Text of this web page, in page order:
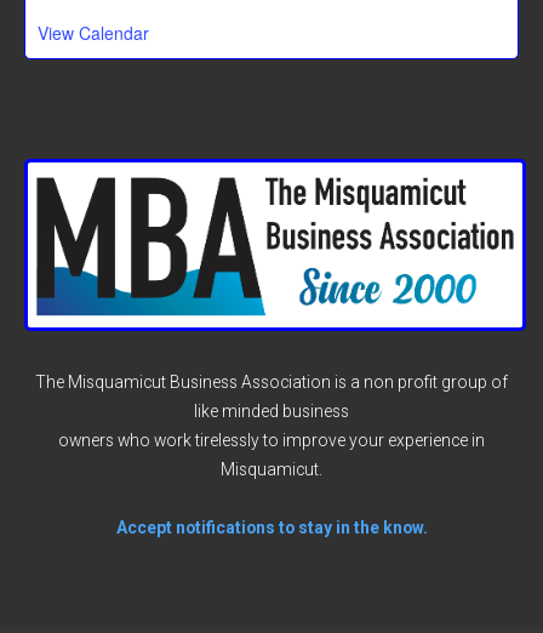
View Calendar
The Misquamicut Business Association is a non profit group of
like minded business
owners who work tirelessly to improve your experience in
Misquamicut.
Accept notifications to stay in the know.